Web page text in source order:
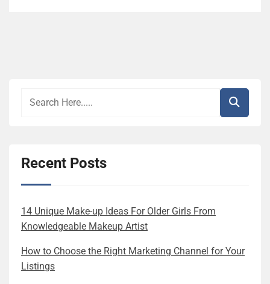
Recent Posts
14 Unique Make-up Ideas For Older Girls From
Knowledgeable Makeup Artist
How to Choose the Right Marketing Channel for Your
Listings